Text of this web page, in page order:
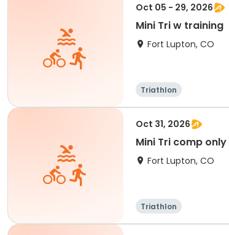
Oct 05 - 29, 2026
Mini Tri w training
Fort Lupton, CO
Triathlon
Oct 31, 2026
Mini Tri comp only
Fort Lupton, CO
Triathlon